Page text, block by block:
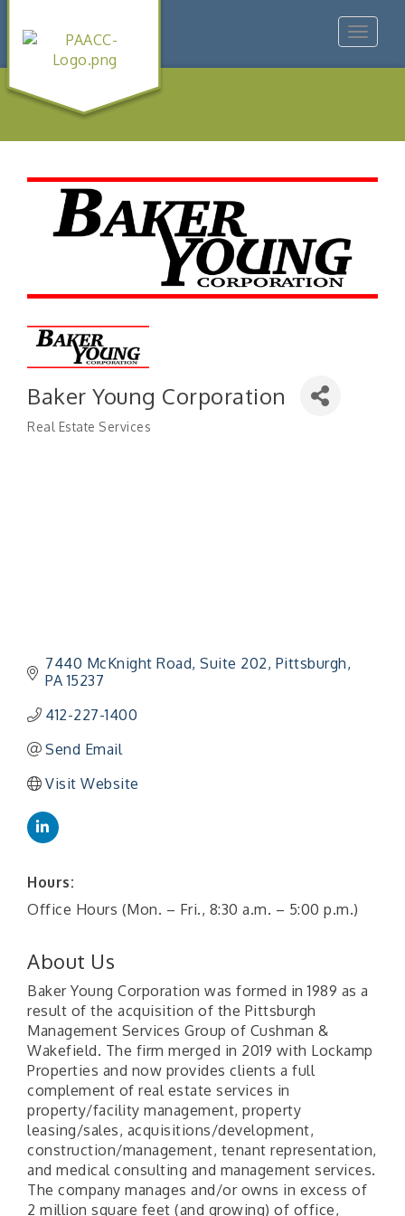
Toggle
Baker Young Corporation
Real Estate Services
7440 McKnight Road, Suite 202 Pittsburgh
PA 15237
412-227-1400
Send Email
Visit Website
Hours:
Office Hours (Mon. – Fri., 8:30 a.m. – 5:00 p.m.)
About Us
Baker Young Corporation was formed in 1989 as a
result of the acquisition of the Pittsburgh
Management Services Group of Cushman &
Wakefield. The firm merged in 2019 with Lockamp
Properties and now provides clients a full
complement of real estate services in
property/facility management, property
leasing/sales, acquisitions/development,
construction/management, tenant representation,
and medical consulting and management services.
The company manages and/or owns in excess of
2 million square feet (and growing) of office,